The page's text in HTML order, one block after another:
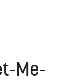
Me-